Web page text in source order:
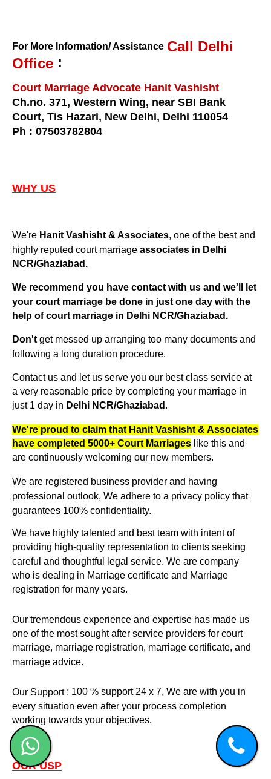
For More Information/ Assistance Call Delhi
Office :
Court Marriage Advocate Hanit Vashisht
Ch.no. 371, Western Wing, near SBI Bank
Court, Tis Hazari, New Delhi, Delhi 110054
Ph : 07503782804
WHY US
We're Hanit Vashisht & Associates, one of the best and
highly reputed court marriage associates in Delhi
NCR/Ghaziabad.
We recommend you have contact with us and we'll let
your court marriage be done in just one day with the
help of court marriage in Delhi NCR/Ghaziabad .
Don'tget messed up arranging too many documents and
following a long duration procedure.
Contact us and let us serve you our best class service at
a very reasonable price by completing your marriage in
just 1 day in Delhi NCR/Ghaziabad .
We're proud to claim that Hanit Vashisht & Associates
have completed 5000+ Court Marriages like this and
are continuously welcoming our new members.
We are registered business provider and having
professional outlook, We adhere to a privacy policy that
guarantees 100% confidentiality.
We have highly talented and best team with intent of
providing high-quality representation to clients seeking
careful and thoughtful legal service. We are company
who is dealing in Marriage certificate and Marriage
registration for many years.
Our tremendous experience and expertise has made us
one of the most sought after service providers for court
marriage, marriage registration, marriage certificate, and
marriage advice.
Our Support: 100 % support 24 x 7, We are with you in
every situation even after your process completion
working towards your objectives.
OUR USP